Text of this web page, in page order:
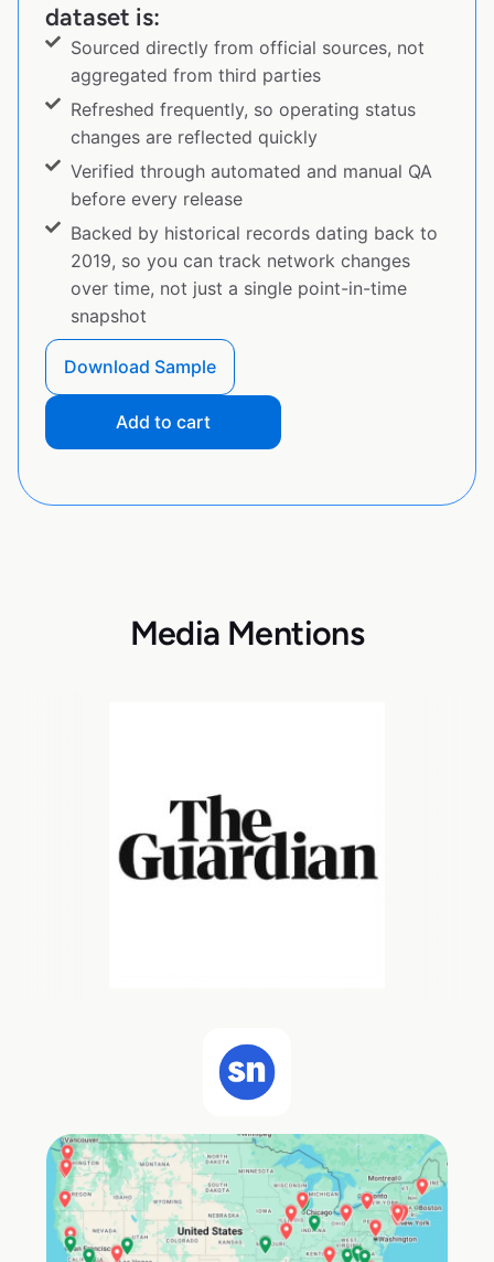
dataset is:
Sourced directly from official sources, not
aggregated from third parties
Refreshed frequently, so operating status
changes are reflected quickly
Verified through automated and manual QA
before every release
Backed by historical records dating back to
2019, so you can track network changes
over time, not just a single point-in-time
snapshot
Download Sample
Add to cart
Media Mentions